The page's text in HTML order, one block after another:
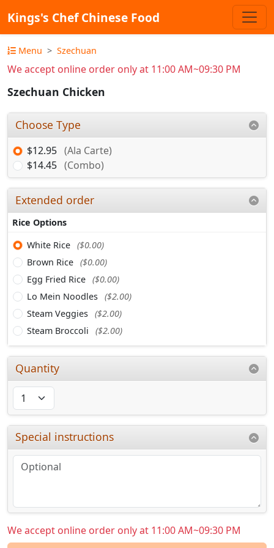
Kings's Chef Chinese Food
Menu Szechuan
We accept online order only at 11:00 AM~09:30 PM
Szechuan Chicken
Choose Type
$12.95 (Ala Carte)
$14.45 (Combo)
Extended order
Rice Options
White Rice ($0.00)
Brown Rice ($0.00)
Egg Fried Rice ($0.00)
Lo Mein Noodles ($2.00)
Steam Veggies ($2.00)
Steam Broccoli
($2.00)
Quantity
Special instructions
We accept online order only at 11:00 AM~09:30 PM